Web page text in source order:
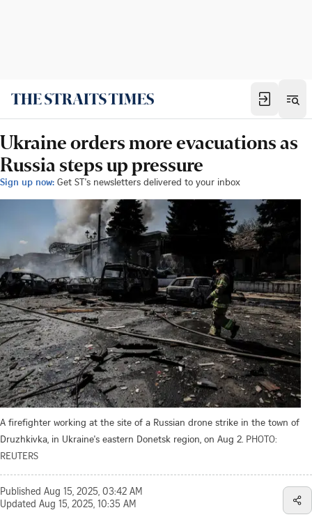
Ukraine orders more evacuations as
Russia steps up pressure
Sign up now: Get ST's newsletters delivered to your inbox
A firefighter working at the site of a Russian drone strike in the town of
Druzhkivka, in Ukraine's eastern Donetsk region, on Aug 2. PHOTO:
REUTERS
Published Aug 15, 2025, 03:42 AM
Updated Aug 15, 2025, 10:35 AM